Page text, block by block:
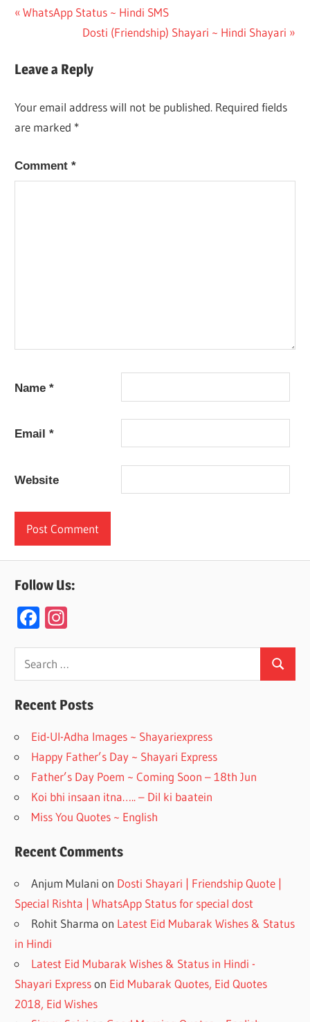
Post
navigation
Previous
WhatsApp Status ~ Hindi SMS
Next
Dosti (Friendship) Shayari ~ Hindi Shayari
Leave a Reply
Your email address will not be published. Required fields
are marked *
Comment*
Name*
Email*
Website
Follow Us:
F
e
b
o
o
k
a
gr
a
m
Search
for:
Search
Recent Posts
Eid-Ul-Adha Images ~ Shayariexpress
Happy Father’s Day ~ Shayari Express
Father’s Day Poem ~ Coming Soon – 18th Jun
Koi bhi insaan itna….. – Dil ki baatein
Miss You Quotes ~ English
Recent Comments
Anjum Mulani on Dosti Shayari | Friendship Quote |
Special Rishta | WhatsApp Status for special dost
Rohit Sharma on Latest Eid Mubarak Wishes & Status
in Hindi
Latest Eid Mubarak Wishes & Status in Hindi -
Shayari Expresson Eid Mubarak Quotes, Eid Quotes
2018, Eid Wishes